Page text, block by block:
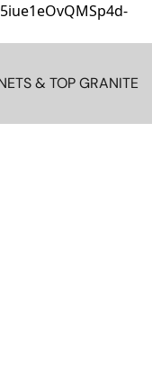
& TOP GRANITE